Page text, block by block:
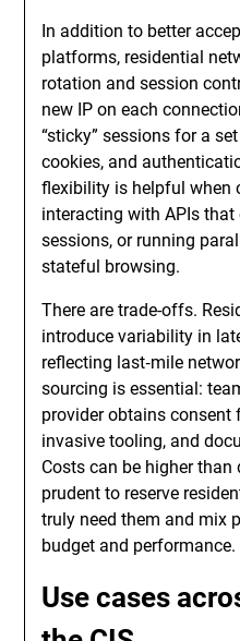
In addition to better
platforms, residential
rotation and session
new IP on each
“sticky” sessions for a
cookies, and
flexibility is helpful when
interacting with APIs
sessions, or running
stateful browsing.
There are trade-offs.
introduce variability in
reflecting last‑mile
sourcing is essential:
provider obtains consent
invasive tooling, and
Costs can be higher
prudent to reserve
truly need them and mix
budget and performance.
Use cases